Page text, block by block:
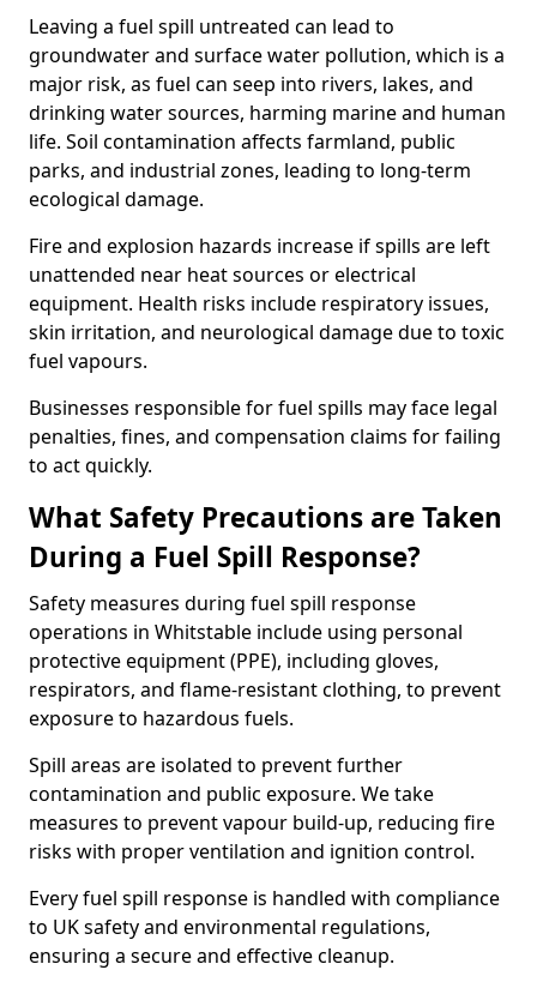
Leaving a fuel spill untreated can lead to
groundwater and surface water pollution, which is a
major risk, as fuel can seep into rivers, lakes, and
drinking water sources, harming marine and human
life. Soil contamination affects farmland, public
parks, and industrial zones, leading to long-term
ecological damage.
Fire and explosion hazards increase if spills are left
unattended near heat sources or electrical
equipment. Health risks include respiratory issues,
skin irritation, and neurological damage due to toxic
fuel vapours.
Businesses responsible for fuel spills may face legal
penalties, fines, and compensation claims for failing
to act quickly.
What Safety Precautions are Taken
During a Fuel Spill Response?
Safety measures during fuel spill response
operations in Whitstable include using personal
protective equipment (PPE), including gloves,
respirators, and flame-resistant clothing, to prevent
exposure to hazardous fuels.
Spill areas are isolated to prevent further
contamination and public exposure. We take
measures to prevent vapour build-up, reducing fire
risks with proper ventilation and ignition control.
Every fuel spill response is handled with compliance
to UK safety and environmental regulations,
ensuring a secure and effective cleanup.